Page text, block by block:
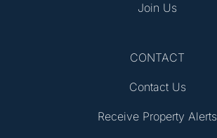
Join Us
CONTACT
Contact Us
Receive Property Alerts